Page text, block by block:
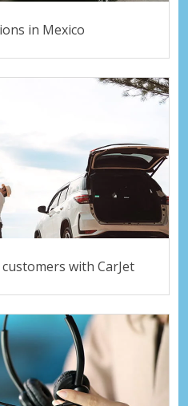
in Mexico
with CarJet